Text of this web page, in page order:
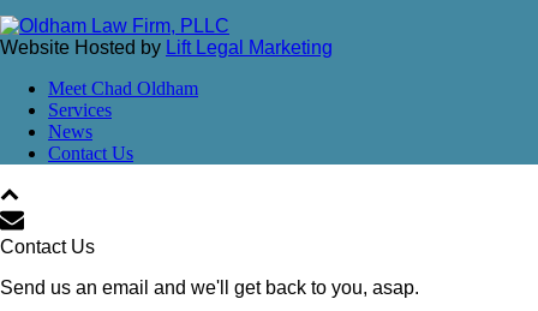
Website Hosted by Lift Legal Marketing
Meet Chad Oldham
Services
News
Contact Us
Contact Us
Send us an email and we'll get back to you, asap.